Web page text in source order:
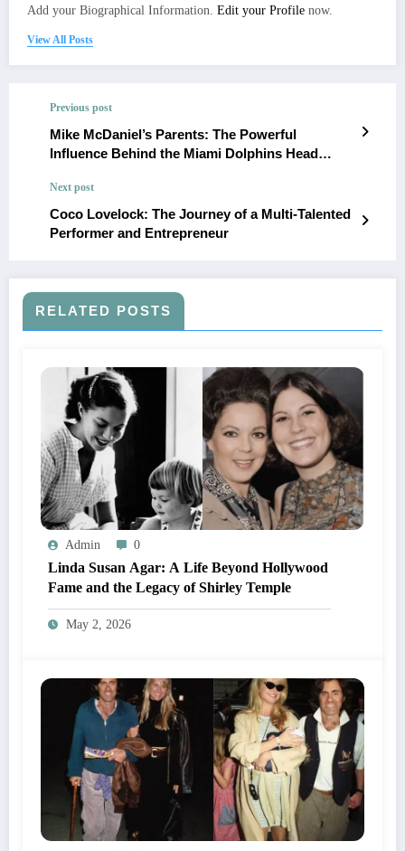
Add your Biographical Information. Edit your Profile now.
View All Posts
Previous post
Mike McDaniel’s Parents: The Powerful
Influence Behind the Miami Dolphins Head
Next post
Coco Lovelock: The Journey of a Multi-Talented
Performer and Entrepreneur
RELATED POSTS
Admin 0
Linda Susan Agar: A Life Beyond Hollywood
Fame and the Legacy of Shirley Temple
May 2, 2026